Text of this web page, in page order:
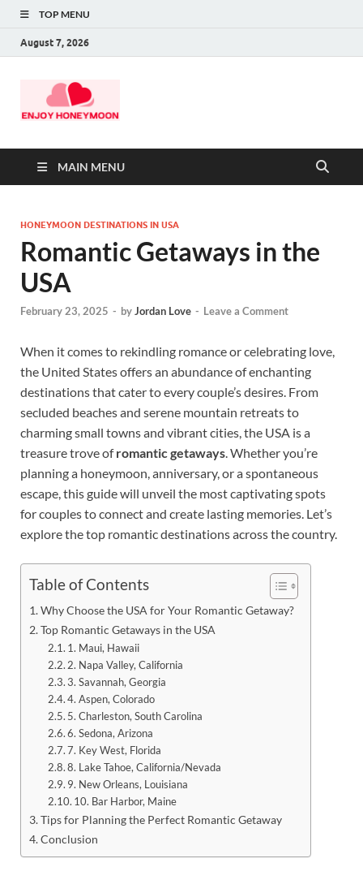
TOP MENU
August 7, 2026
MAIN MENU
HONEYMOON DESTINATIONS IN USA
Romantic Getaways in the
USA
February 23, 2025 - byJordan Love - Leave a Comment
When it comes to rekindling romance or celebrating love,
the United States offers an abundance of enchanting
destinations that cater to every couple’s desires. From
secluded beaches and serene mountain retreats to
charming small towns and vibrant cities, the USA is a
treasure trove ofromantic getaways. Whether you’re
planning a honeymoon, anniversary, or a spontaneous
escape, this guide will unveil the most captivating spots
for couples to connect and create lasting memories. Let’s
explore the top romantic destinations across the country.
Table of Contents
Why Choose the USA for Your Romantic Getaway?
Top Romantic Getaways in the USA
1. Maui, Hawaii
2. Napa Valley, California
3. Savannah, Georgia
4. Aspen, Colorado
5. Charleston, South Carolina
6. Sedona, Arizona
7. Key West, Florida
8. Lake Tahoe, California/Nevada
9. New Orleans, Louisiana
10. Bar Harbor, Maine
Tips for Planning the Perfect Romantic Getaway
Conclusion